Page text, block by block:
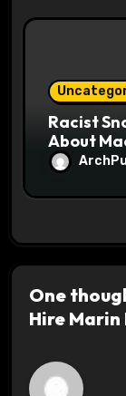
Racist
About
Halls
One
Hire Marin